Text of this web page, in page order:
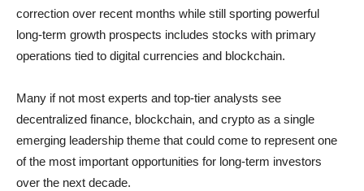
correction over recent months while still sporting powerful
long-term growth prospects includes stocks with primary
operations tied to digital currencies and blockchain.
Many if not most experts and top-tier analysts see
decentralized finance, blockchain, and crypto as a single
emerging leadership theme that could come to represent one
of the most important opportunities for long-term investors
over the next decade.